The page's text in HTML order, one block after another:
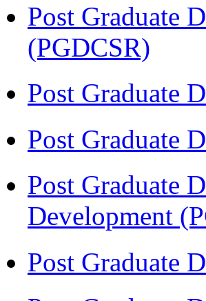
Post Graduate
(PGDCSR)
Post Graduate
Post Graduate
Post Graduate
Development
Post Graduate